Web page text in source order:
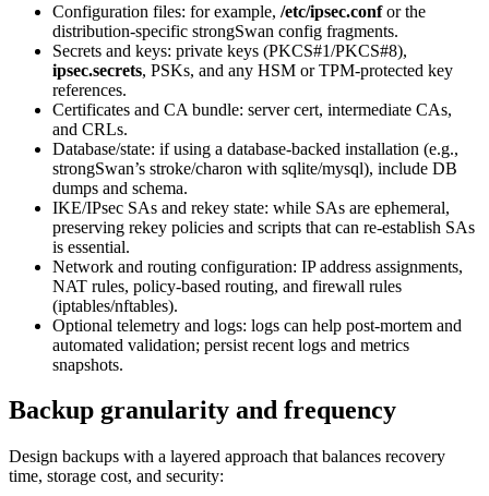
Configuration files: for example, /etc/ipsec.confor the
distribution-specific strongSwan config fragments.
Secrets and keys: private keys (PKCS#1/PKCS#8),
ipsec.secrets, PSKs, and any HSM or TPM-protected key
references.
Certificates and CA bundle: server cert, intermediate CAs,
and CRLs.
Database/state: if using a database-backed installation (e.g.,
strongSwan’s stroke/charon with sqlite/mysql), include DB
dumps and schema.
IKE/IPsec SAs and rekey state: while SAs are ephemeral,
preserving rekey policies and scripts that can re-establish SAs
is essential.
Network and routing configuration: IP address assignments,
NAT rules, policy-based routing, and firewall rules
(iptables/nftables).
Optional telemetry and logs: logs can help post-mortem and
automated validation; persist recent logs and metrics
snapshots.
Backup granularity and frequency
Design backups with a layered approach that balances recovery
time, storage cost, and security: